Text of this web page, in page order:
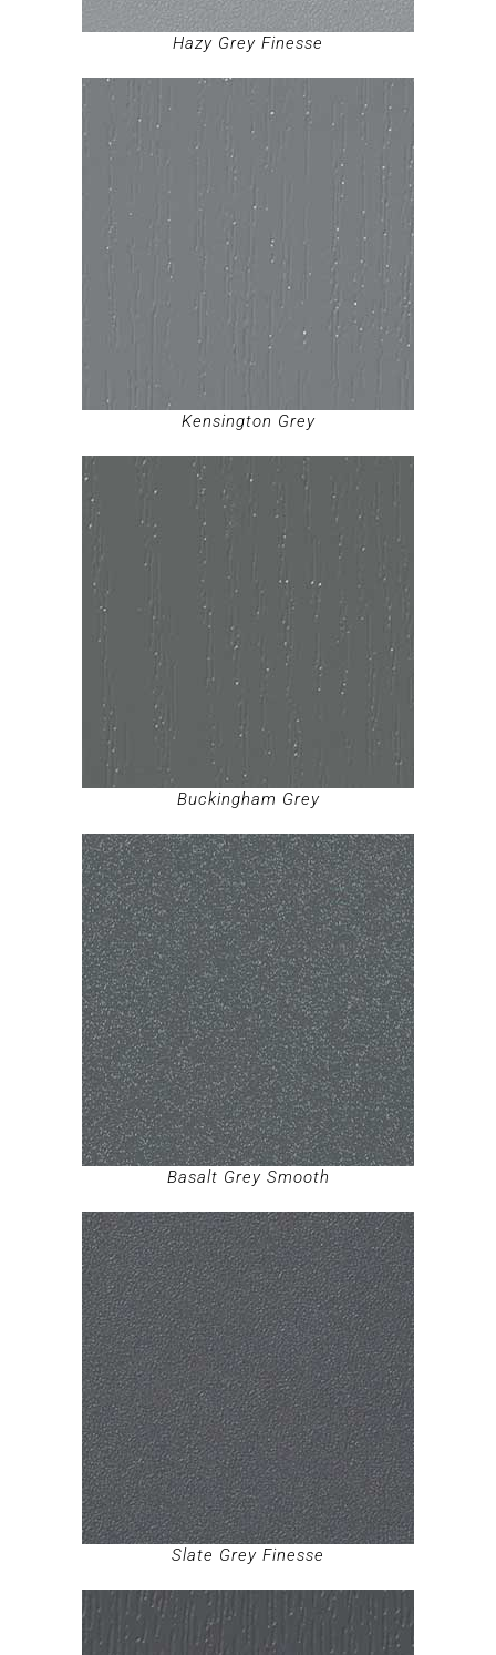
Hazy Grey Finesse
Kensington Grey
Buckingham Grey
Basalt Grey Smooth
Slate Grey Finesse